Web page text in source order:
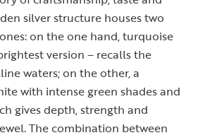
silver structure houses two
on the one hand, turquoise
version – recalls the
waters; on the other, a
with intense green shades and
gives depth, strength and
The combination between